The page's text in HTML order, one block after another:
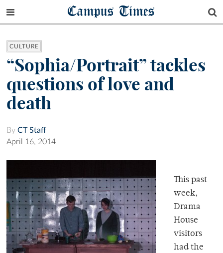
Campus Times
CULTURE
“Sophia/Portrait” tackles
questions of love and
death
By CT Staff
April 16, 2014
This past
week,
Drama
House
visitors
had the